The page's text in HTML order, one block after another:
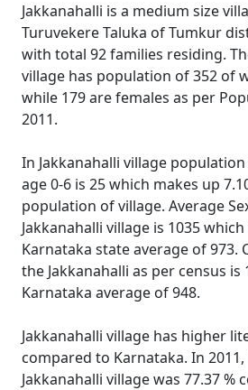
Jakkanahalli is a medium size
Turuvekere Taluka of Tumkur
with total 92 families residing.
village has population of 352 of
while 179 are females as per
2011.
In Jakkanahalli village
age 0-6 is 25 which makes up
population of village. Average
Jakkanahalli village is 1035
Karnataka state average of 973.
the Jakkanahalli as per census
Karnataka average of 948.
Jakkanahalli village has higher
compared to Karnataka. In
Jakkanahalli village was 77.37 %